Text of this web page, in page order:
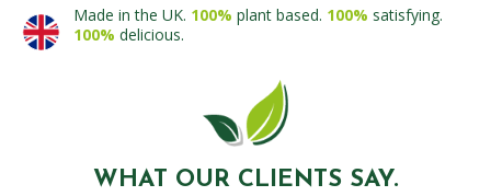
Made in the UK. 100% plant based. 100% satisfying.
100% delicious.
WHAT OUR CLIENTS SAY.